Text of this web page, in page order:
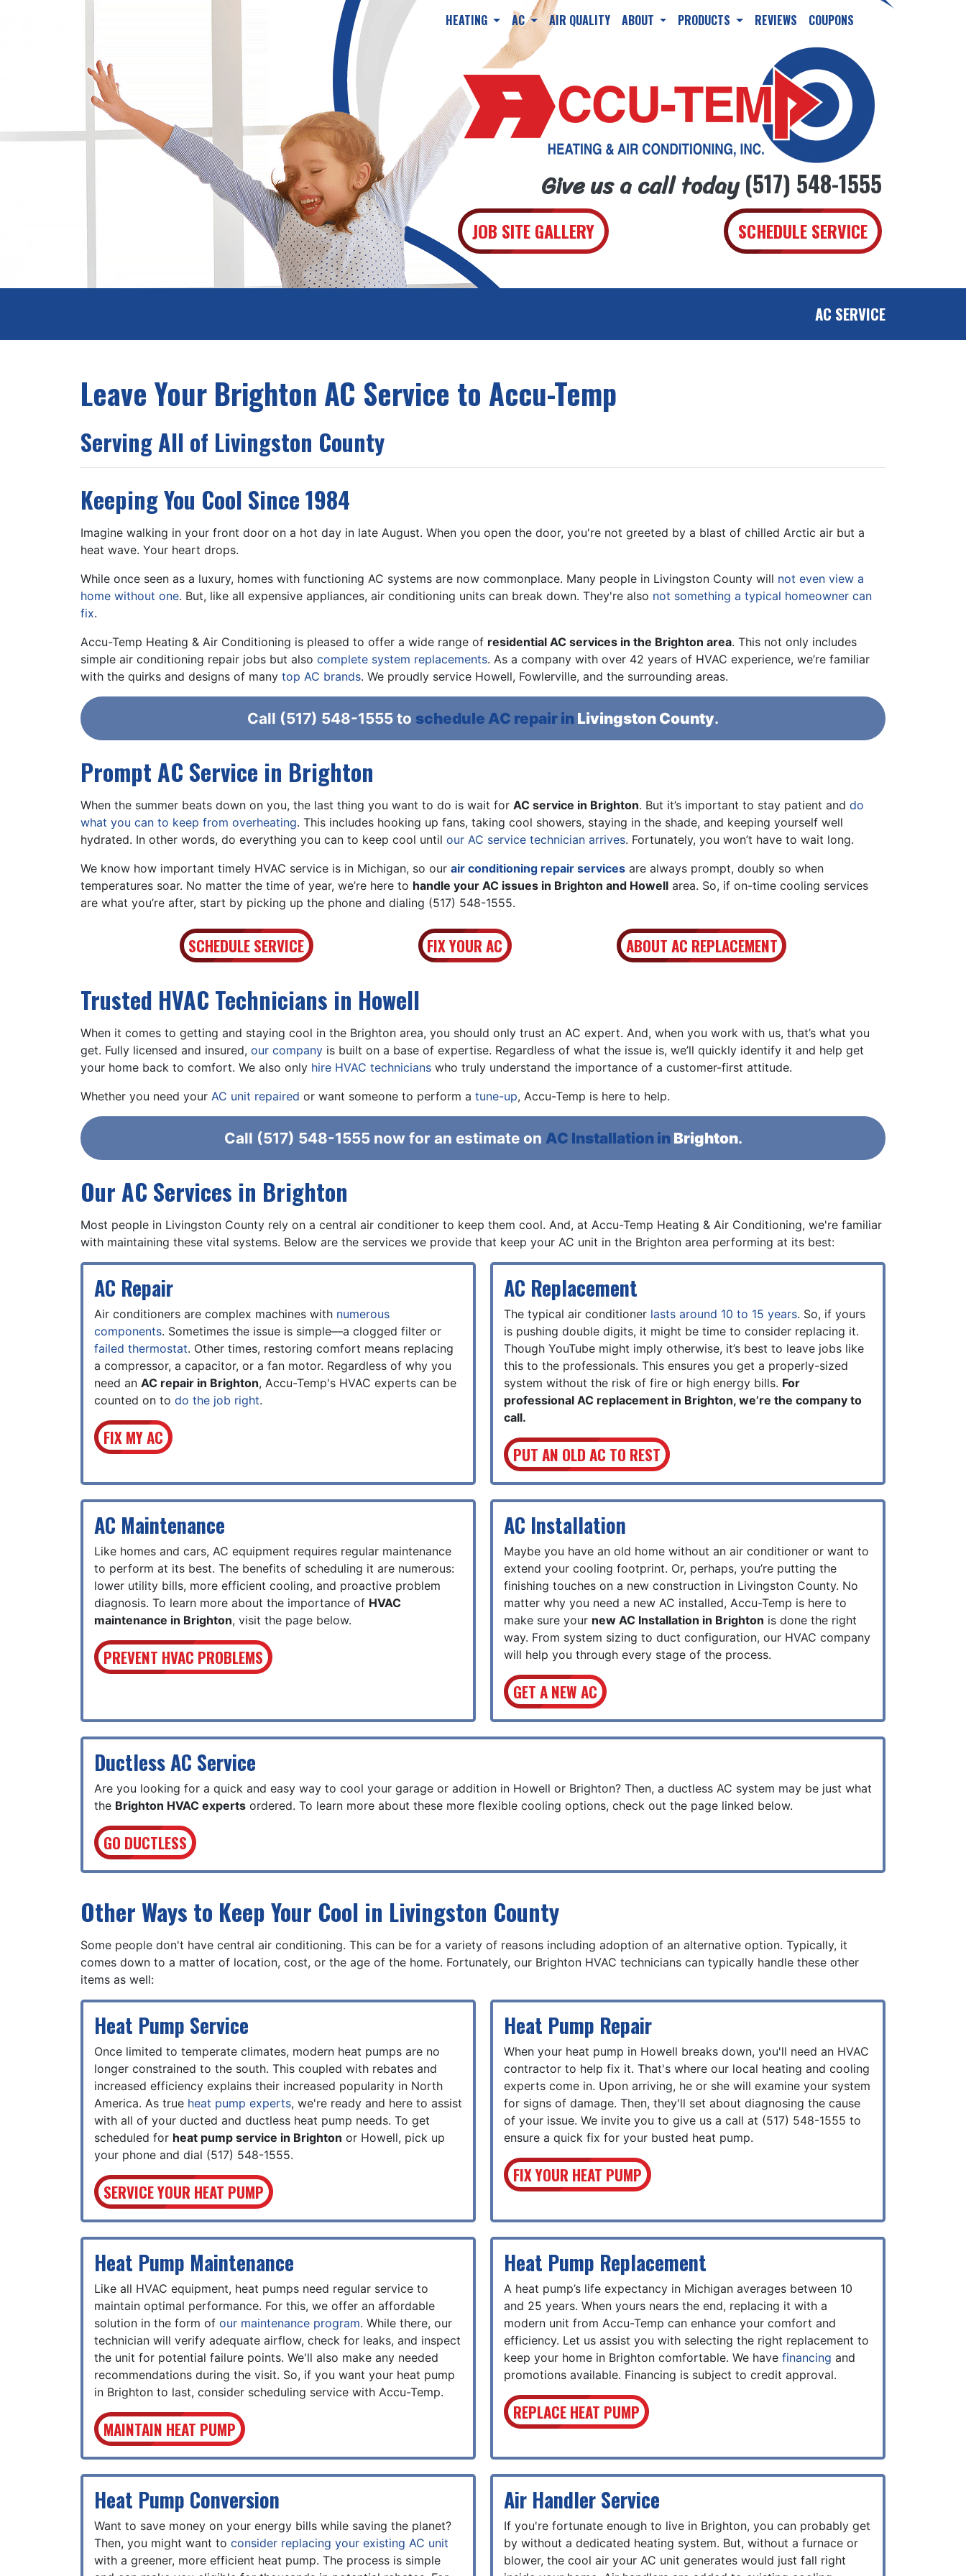
HEATING AC AIR QUALITY ABOUT PRODUCTS REVIEWS COUPONS
Give us a call today (517) 548-1555
JOB SITE GALLERY SCHEDULE SERVICE
AC SERVICE
Leave Your Brighton AC Service to Accu-Temp
Serving All of Livingston County
Keeping You Cool Since 1984
Imagine walking in your front door on a hot day in late August. When you open the door, you're not greeted by a blast of chilled Arctic air but a
heat wave. Your heart drops.
While once seen as a luxury, homes with functioning AC systems are now commonplace. Many people in Livingston County will not even view a
home without one. But, like all expensive appliances, air conditioning units can break down. They're also not something a typical homeowner can
fix.
Accu-Temp Heating & Air Conditioning is pleased to offer a wide range of residential AC services in the Brighton area. This not only includes
simple air conditioning repair jobs but also complete system replacements. As a company with over 42 years of HVAC experience, we’re familiar
with the quirks and designs of many top AC brands. We proudly service Howell, Fowlerville, and the surrounding areas.
Call (517) 548-1555 to schedule AC repair in Livingston County.
Prompt AC Service in Brighton
When the summer beats down on you, the last thing you want to do is wait for AC service in Brighton. But it’s important to stay patient and do
what you can to keep from overheating. This includes hooking up fans, taking cool showers, staying in the shade, and keeping yourself well
hydrated. In other words, do everything you can to keep cool until our AC service technician arrives. Fortunately, you won’t have to wait long.
We know how important timely HVAC service is in Michigan, so our air conditioning repair services are always prompt, doubly so when
temperatures soar. No matter the time of year, we’re here to handle your AC issues in Brighton and Howell area. So, if on-time cooling services
are what you’re after, start by picking up the phone and dialing (517) 548-1555.
SCHEDULE SERVICE FIX YOUR AC ABOUT AC REPLACEMENT
Trusted HVAC Technicians in Howell
When it comes to getting and staying cool in the Brighton area, you should only trust an AC expert. And, when you work with us, that’s what you
get. Fully licensed and insured, our company is built on a base of expertise. Regardless of what the issue is, we’ll quickly identify it and help get
your home back to comfort. We also only hire HVAC technicians who truly understand the importance of a customer-first attitude.
Whether you need your AC unit repaired or want someone to perform a tune-up, Accu-Temp is here to help.
Call (517) 548-1555now for an estimate on AC Installation inBrighton.
Our AC Services in Brighton
Most people in Livingston County rely on a central air conditioner to keep them cool. And, at Accu-Temp Heating & Air Conditioning, we're familiar
with maintaining these vital systems. Below are the services we provide that keep your AC unit in the Brighton area performing at its best:
AC Repair
Air conditioners are complex machines with numerous
components. Sometimes the issue is simple—a clogged filter or
failed thermostat. Other times, restoring comfort means replacing
a compressor, a capacitor, or a fan motor. Regardless of why you
need an AC repair in Brighton, Accu-Temp's HVAC experts can be
counted on to do the job right.
FIX MY AC
AC Replacement
The typical air conditioner lasts around 10 to 15 years. So, if yours
is pushing double digits, it might be time to consider replacing it.
Though YouTube might imply otherwise, it’s best to leave jobs like
this to the professionals. This ensures you get a properly-sized
system without the risk of fire or high energy bills. For
professional AC replacement in Brighton, we’re the company to
call.
PUT AN OLD AC TO REST
AC Maintenance
Like homes and cars, AC equipment requires regular maintenance
to perform at its best. The benefits of scheduling it are numerous:
lower utility bills, more efficient cooling, and proactive problem
diagnosis. To learn more about the importance of HVAC
maintenance in Brighton, visit the page below.
PREVENT HVAC PROBLEMS
AC Installation
Maybe you have an old home without an air conditioner or want to
extend your cooling footprint. Or, perhaps, you’re putting the
finishing touches on a new construction in Livingston County. No
matter why you need a new AC installed, Accu-Temp is here to
make sure your new AC Installation in Brighton is done the right
way. From system sizing to duct configuration, our HVAC company
will help you through every stage of the process.
GET A NEW AC
Ductless AC Service
Are you looking for a quick and easy way to cool your garage or addition in Howell or Brighton? Then, a ductless AC system may be just what
the Brighton HVAC experts ordered. To learn more about these more flexible cooling options, check out the page linked below.
GO DUCTLESS
Other Ways to Keep Your Cool in Livingston County
Some people don't have central air conditioning. This can be for a variety of reasons including adoption of an alternative option. Typically, it
comes down to a matter of location, cost, or the age of the home. Fortunately, our Brighton HVAC technicians can typically handle these other
items as well:
Heat Pump Service
Once limited to temperate climates, modern heat pumps are no
longer constrained to the south. This coupled with rebates and
increased efficiency explains their increased popularity in North
America. As true heat pump experts, we're ready and here to assist
with all of your ducted and ductless heat pump needs. To get
scheduled for heat pump service in Brighton or Howell, pick up
your phone and dial (517) 548-1555.
SERVICE YOUR HEAT PUMP
Heat Pump Repair
When your heat pump in Howell breaks down, you'll need an HVAC
contractor to help fix it. That's where our local heating and cooling
experts come in. Upon arriving, he or she will examine your system
for signs of damage. Then, they'll set about diagnosing the cause
of your issue. We invite you to give us a call at (517) 548-1555 to
ensure a quick fix for your busted heat pump.
FIX YOUR HEAT PUMP
Heat Pump Maintenance
Like all HVAC equipment, heat pumps need regular service to
maintain optimal performance. For this, we offer an affordable
solution in the form of our maintenance program. While there, our
technician will verify adequate airflow, check for leaks, and inspect
the unit for potential failure points. We'll also make any needed
recommendations during the visit. So, if you want your heat pump
in Brighton to last, consider scheduling service with Accu-Temp.
MAINTAIN HEAT PUMP
Heat Pump Replacement
A heat pump’s life expectancy in Michigan averages between 10
and 25 years. When yours nears the end, replacing it with a
modern unit from Accu-Temp can enhance your comfort and
efficiency. Let us assist you with selecting the right replacement to
keep your home in Brighton comfortable. We have financing and
promotions available. Financing is subject to credit approval.
REPLACE HEAT PUMP
Heat Pump Conversion
Want to save money on your energy bills while saving the planet?
Then, you might want to consider replacing your existing AC unit
with a greener, more efficient heat pump. The process is simple
Air Handler Service
If you're fortunate enough to live in Brighton, you can probably get
by without a dedicated heating system. But, without a furnace or
blower, the cool air your AC unit generates would just fall right